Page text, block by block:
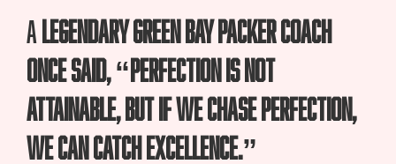
Alegendary Green Bay Packer coach
once said, “perfection is not
attainable, but if we chase perfection,
we can catch excellence.”